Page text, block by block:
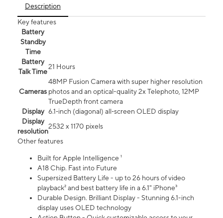
Description
Key features
Battery
Standby
Time
Battery
Talk Time
21 Hours
Cameras
48MP Fusion Camera with super higher resolution
photos and an optical-quality 2x Telephoto, 12MP
TrueDepth front camera
Display 6.1‑inch (diagonal) all‑screen OLED display
Display
resolution
2532 x 1170 pixels
Other features
Built for Apple Intelligence ¹
A18 Chip. Fast into Future
Supersized Battery Life - up to 26 hours of video
playback² and best battery life in a 6.1" iPhone³
Durable Design. Brilliant Display - Stunning 6.1-inch
display uses OLED technology